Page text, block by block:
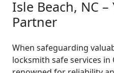
Isle Beach, NC
Partner
When safeguarding
locksmith safe services in